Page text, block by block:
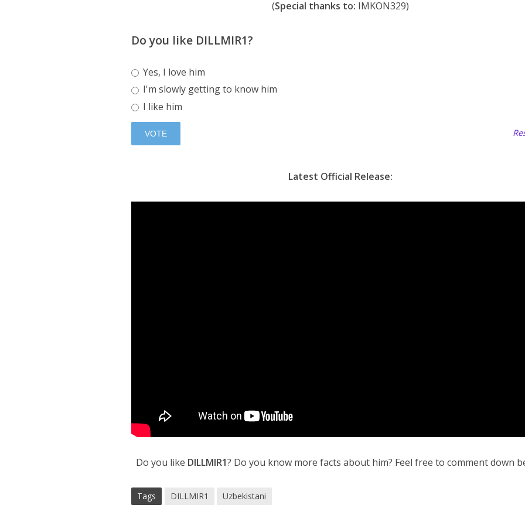
(Special thanks to: IMKON329)
Do you like DILLMIR1?
Yes, I love him
I'm slowly getting to know him
I like him
Latest Official Release:
Do you like DILLMIR1? Do you know more facts about him? Feel free to comment down
Tags DILLMIR1 Uzbekistani